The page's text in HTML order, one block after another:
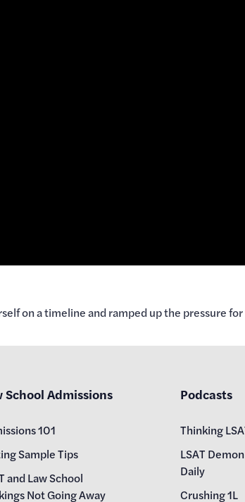
on a timeline and ramped up the pressure
School Admissions
101
Sample Tips
and Law School
Not Going Away
Podcasts
Thinking
LSAT Demon
Daily
Crushing 1L